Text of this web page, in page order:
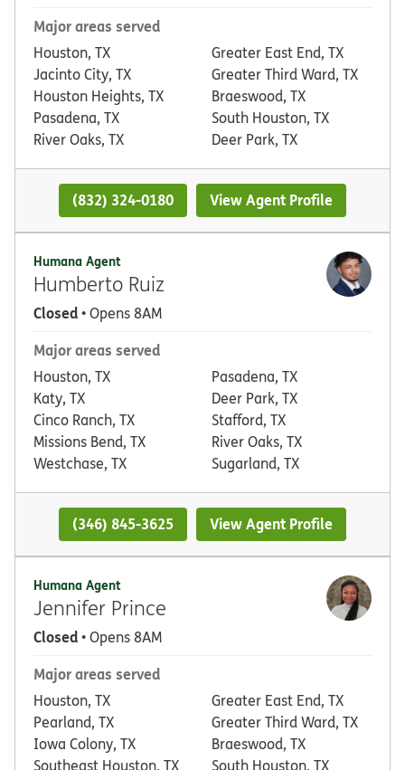
Major areas served
Houston, TX
Jacinto City, TX
Houston Heights, TX
Pasadena, TX
River Oaks, TX
Greater East End, TX
Greater Third Ward, TX
Braeswood, TX
South Houston, TX
Deer Park, TX
(832) 324-0180 View Agent Profile
Humana Agent
Humberto Ruiz
Closed• Opens 8AM
Major areas served
Houston, TX
Katy, TX
Cinco Ranch, TX
Missions Bend, TX
Westchase, TX
Pasadena, TX
Deer Park, TX
Stafford, TX
River Oaks, TX
Sugarland, TX
(346) 845-3625 View Agent Profile
Humana Agent
Jennifer Prince
Closed• Opens 8AM
Major areas served
Houston, TX
Pearland, TX
Iowa Colony, TX
Southeast Houston, TX
Greater East End, TX
Greater Third Ward, TX
Braeswood, TX
South Houston, TX